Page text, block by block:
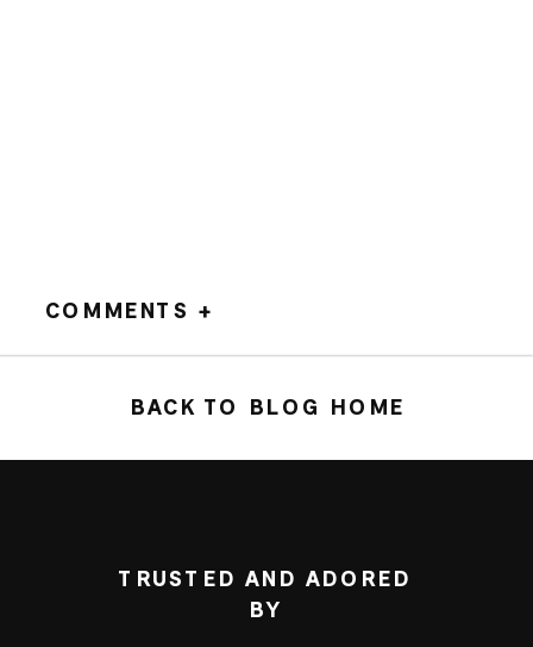
COMMENTS +
BACK TO BLOG HOME
TRUSTED AND ADORED
BY